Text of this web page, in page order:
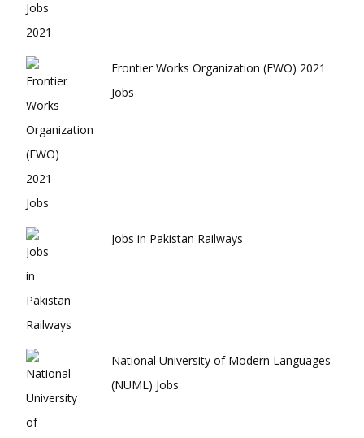
Frontier Works Organization (FWO) 2021
Jobs
Jobs in Pakistan Railways
National University of Modern Languages
(NUML) Jobs